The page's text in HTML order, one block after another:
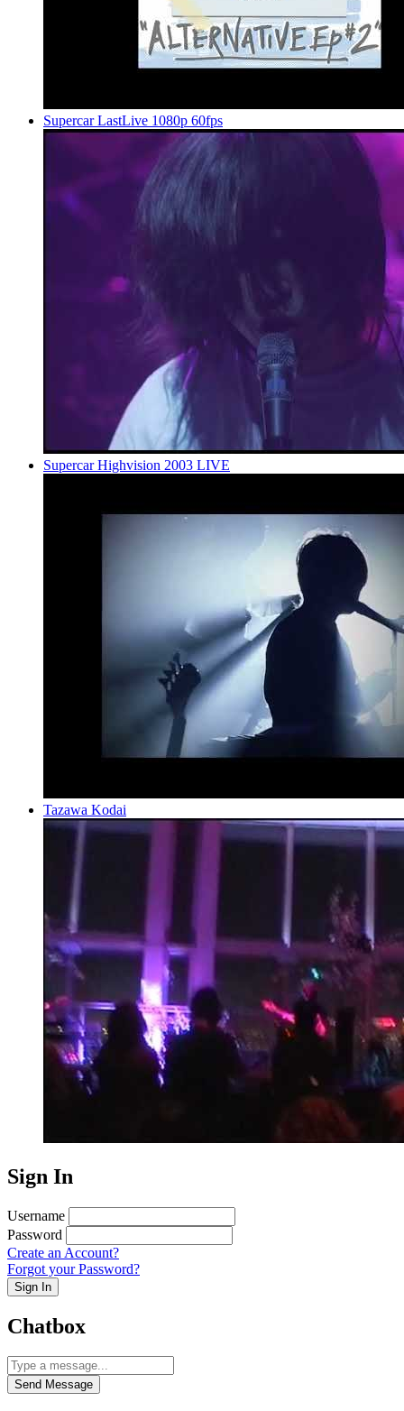
Supercar LastLive 1080p 60fps
Supercar Highvision 2003 LIVE
Tazawa Kodai
Sign In
Username
Password
Create an Account?
Forgot your Password?
Sign In
Chatbox
Send Message